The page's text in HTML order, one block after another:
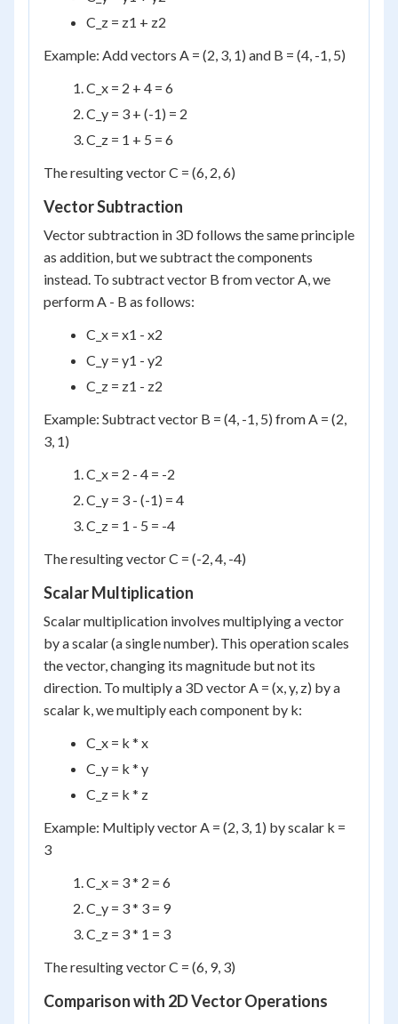
C_z = z1 + z2
Example: Add vectors A = (2, 3, 1) and B = (4, -1, 5)
C_x = 2 + 4 = 6
C_y = 3 + (-1) = 2
C_z = 1 + 5 = 6
The resulting vector C = (6, 2, 6)
Vector Subtraction
Vector subtraction in 3D follows the same principle
as addition, but we subtract the components
instead. To subtract vector B from vector A, we
perform A - B as follows:
C_x = x1 - x2
C_y = y1 - y2
C_z = z1 - z2
Example: Subtract vector B = (4, -1, 5) from A = (2,
3, 1)
C_x = 2 - 4 = -2
C_y = 3 - (-1) = 4
C_z = 1 - 5 = -4
The resulting vector C = (-2, 4, -4)
Scalar Multiplication
Scalar multiplication involves multiplying a vector
by a scalar (a single number). This operation scales
the vector, changing its magnitude but not its
direction. To multiply a 3D vector A = (x, y, z) by a
scalar k, we multiply each component by k:
C_x = k * x
C_y = k * y
C_z = k * z
Example: Multiply vector A = (2, 3, 1) by scalar k =
3
C_x = 3 * 2 = 6
C_y = 3 * 3 = 9
C_z = 3 * 1 = 3
The resulting vector C = (6, 9, 3)
Comparison with 2D Vector Operations